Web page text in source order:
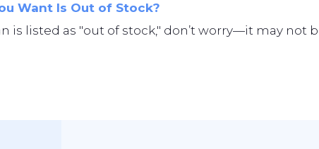
Want Is Out of Stock?
is listed as "out of stock," don’t worry—it may not